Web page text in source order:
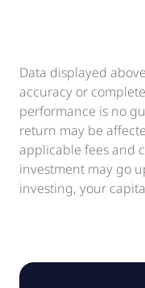
Data displayed
accuracy or
performance is no
return may be
applicable fees and
investment may go
investing, your